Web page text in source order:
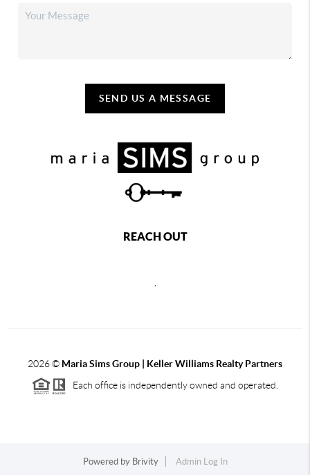
SEND US A MESSAGE
REACH OUT
,
2026© Maria Sims Group | Keller Williams Realty Partners
Each office is independently owned and operated.
Powered by Brivity Admin Log In